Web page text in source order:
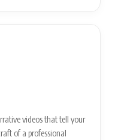
videos that tell your
of a professional